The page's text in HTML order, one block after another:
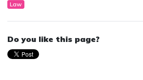
Law
Do you like this page?